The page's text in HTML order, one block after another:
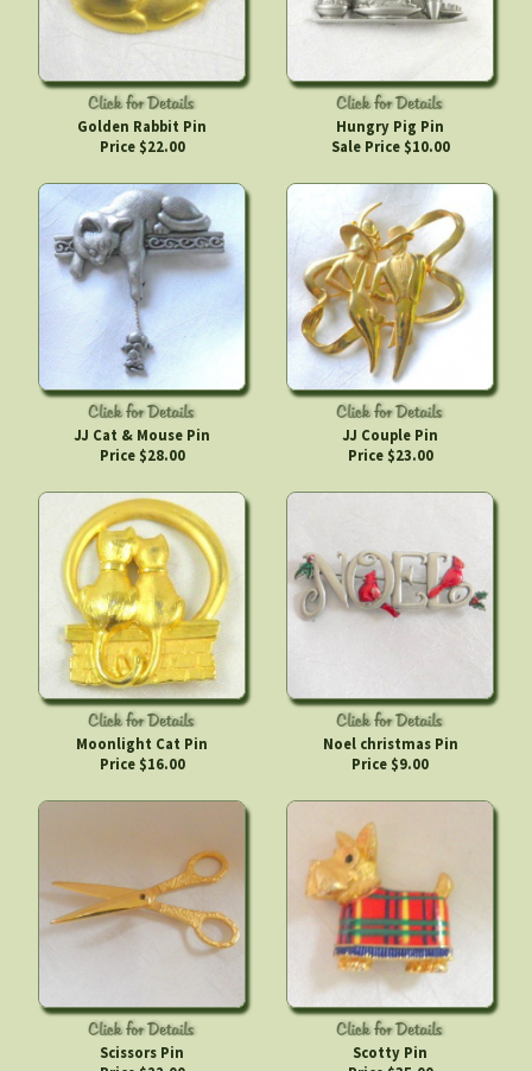
Golden Rabbit Pin
Price $22.00
Hungry Pig Pin
Sale Price $10.00
JJ Cat & Mouse Pin
Price $28.00
JJ Couple Pin
Price $23.00
Moonlight Cat Pin
Price $16.00
Noel christmas Pin
Price $9.00
Scissors Pin
Scotty Pin